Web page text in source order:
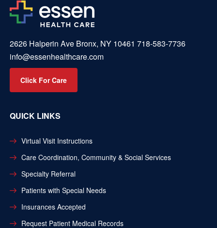
2626 Halperin Ave Bronx, NY 10461 718-583-7736
info@essenhealthcare.com
Click For Care
QUICK LINKS
Virtual Visit Instructions
Care Coordination, Community & Social Services
Specialty Referral
Patients with Special Needs
Insurances Accepted
Request Patient Medical Records